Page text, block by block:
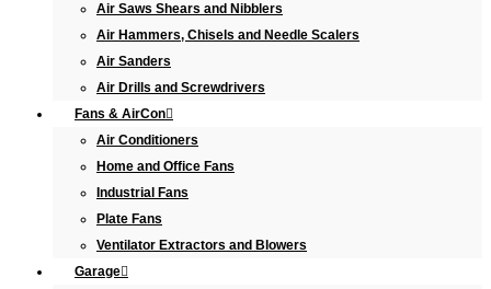
Air Saws Shears and Nibblers
Air Hammers, Chisels and Needle Scalers
Air Sanders
Air Drills and Screwdrivers
Fans & AirCon
Air Conditioners
Home and Office Fans
Industrial Fans
Plate Fans
Ventilator Extractors and Blowers
Garage